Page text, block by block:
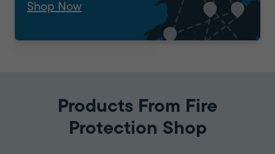
Shop Now
Products From Fire
Protection Shop